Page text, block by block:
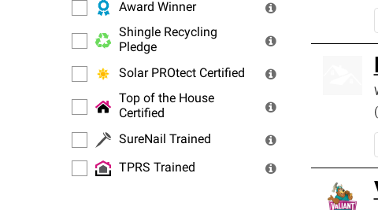
Award Winner
Shingle Recycling
Pledge
Solar PROtect Certified
Top of the House
Certified
SureNail Trained
TPRS Trained